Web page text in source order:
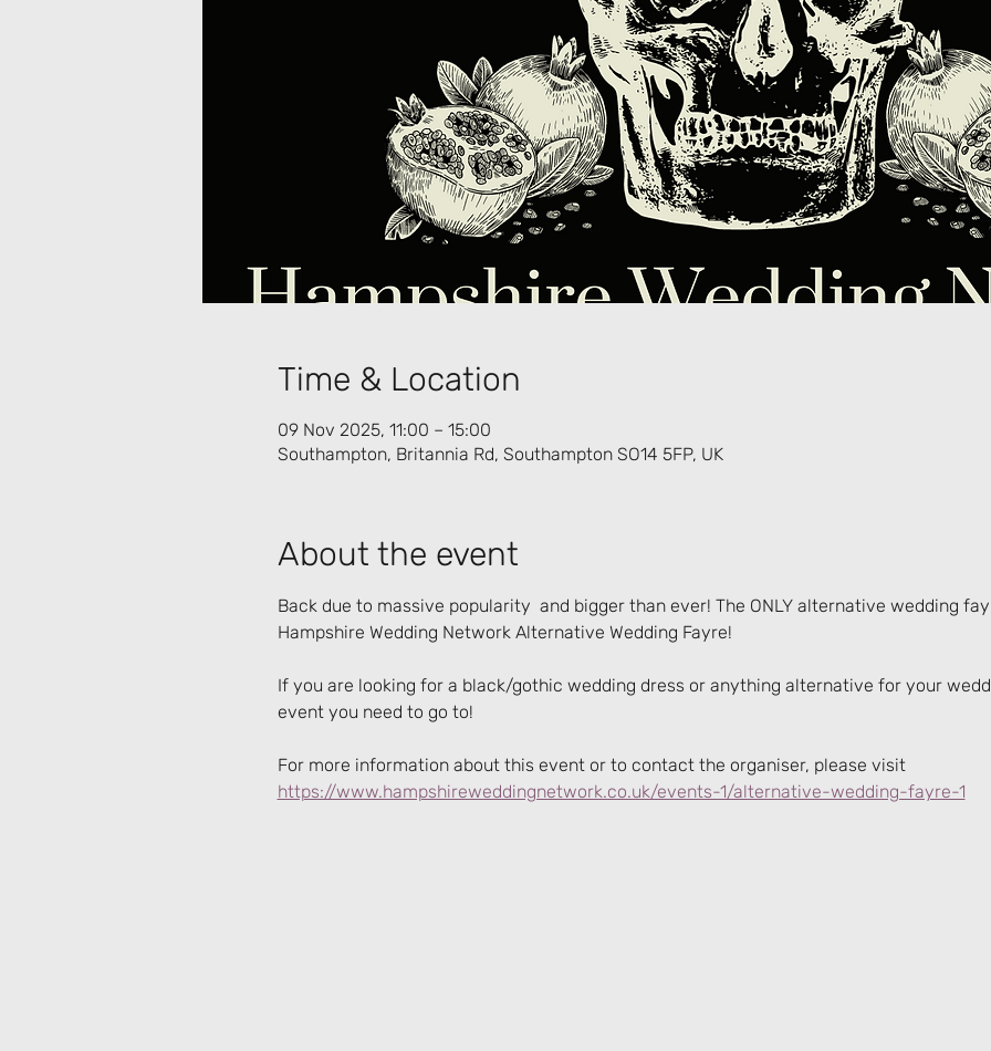
Time & Location
09 Nov 2025, 11:00 – 15:00
Southampton, Britannia Rd, Southampton SO14 5FP, UK
About the event
Back due to massive popularity  and bigger than ever! The ONLY alternative wedding
Hampshire Wedding Network Alternative Wedding Fayre!
If you are looking for a black/gothic wedding dress or anything alternative for your
event you need to go to!
For more information about this event or to contact the organiser, please visit
https://www.hampshireweddingnetwork.co.uk/events-1/alternative-wedding-fayre-1